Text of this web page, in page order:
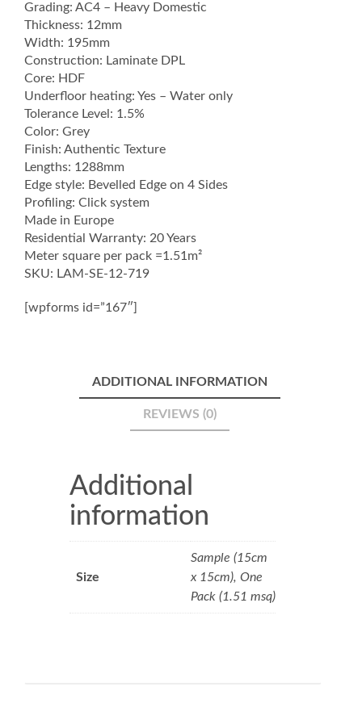
Grading: AC4 – Heavy Domestic
Thickness: 12mm
Width: 195mm
Construction: Laminate DPL
Core: HDF
Underfloor heating: Yes – Water only
Tolerance Level: 1.5%
Color: Grey
Finish: Authentic Texture
Lengths: 1288mm
Edge style: Bevelled Edge on 4 Sides
Profiling: Click system
Made in Europe
Residential Warranty: 20 Years
Meter square per pack =1.51m²
SKU: LAM-SE-12-719
[wpforms id=”167″]
ADDITIONAL INFORMATION
REVIEWS (0)
Additional
information
Size
Sample (15cm
x 15cm), One
Pack (1.51 msq)